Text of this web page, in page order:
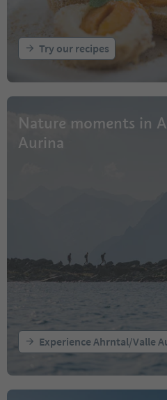
Try our recipes
Nature moments in
Aurina
Experience Ahrntal/Valle